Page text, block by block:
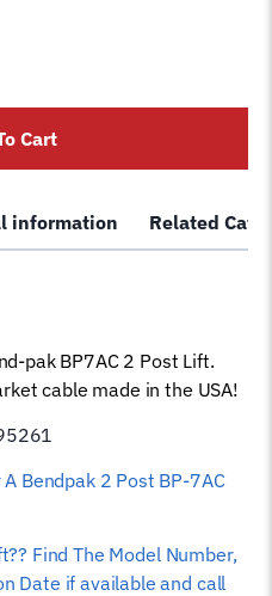
Cart
information Related
pak BP7AC 2 Post Lift.
cable made in the USA!
Bendpak 2 Post BP-7AC
Find The Model Number,
Date if available and call